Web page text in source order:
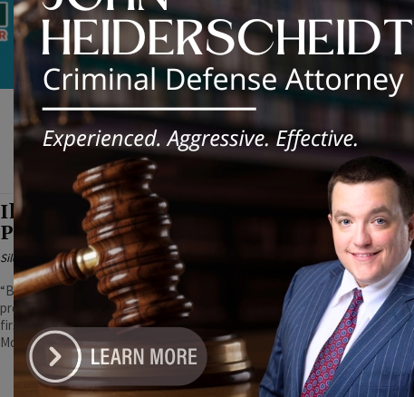
health enrollment
Illinois Launches Tax-Time Enrollment
Program to Expand Health Coverage
Silence DoGood - April 7, 2026
“By embedding health insurance enrollment into the annual tax filing
process, Illinois is making it easier than ever for residents to take the
first step toward getting covered,” said Get Covered Illinois Director
Morgan Winters. #health #tax